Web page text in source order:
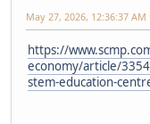
May 27, 2026, 12:36:37 AM
https://
economy/article/
stem-education-